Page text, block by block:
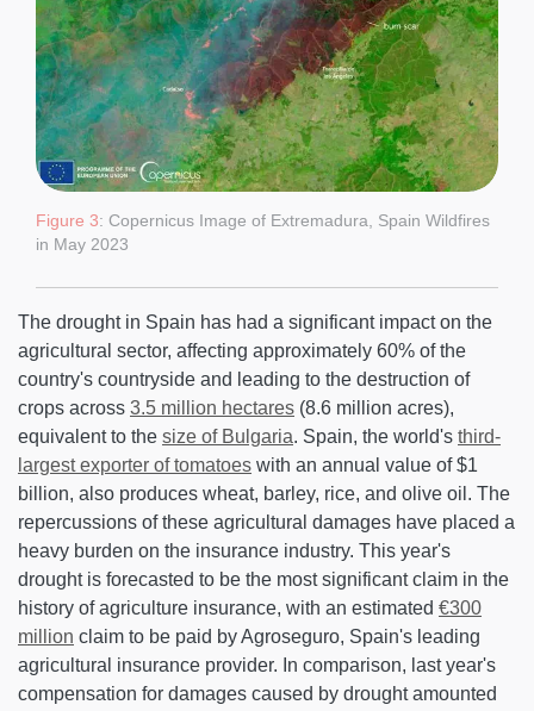
Figure 3: Copernicus Image of Extremadura, Spain Wildfires
in May 2023
The drought in Spain has had a significant impact on the
agricultural sector, affecting approximately 60% of the
country's countryside and leading to the destruction of
crops across 3.5 million hectares (8.6 million acres),
equivalent to the size of Bulgaria. Spain, the world's third-
largest exporter of tomatoes with an annual value of $1
billion, also produces wheat, barley, rice, and olive oil. The
repercussions of these agricultural damages have placed a
heavy burden on the insurance industry. This year's
drought is forecasted to be the most significant claim in the
history of agriculture insurance, with an estimated €300
million claim to be paid by Agroseguro, Spain's leading
agricultural insurance provider. In comparison, last year's
compensation for damages caused by drought amounted